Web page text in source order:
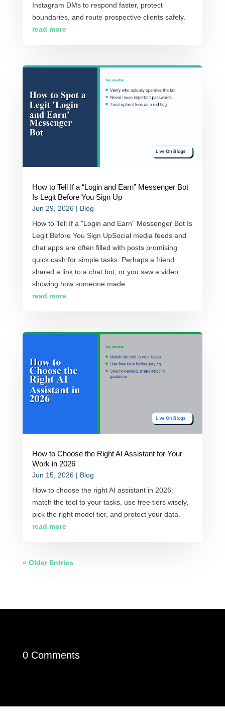
Instagram DMs to respond faster, protect
boundaries, and route prospective clients safely.
read more
How to Tell If a “Login and Earn” Messenger Bot
Is Legit Before You Sign Up
Jun 29, 2026 | Blog
How to Tell If a "Login and Earn" Messenger Bot Is
Legit Before You Sign UpSocial media feeds and
chat apps are often filled with posts promising
quick cash for simple tasks. Perhaps a friend
shared a link to a chat bot, or you saw a video
showing how someone made...
read more
How to Choose the Right AI Assistant for Your
Work in 2026
Jun 15, 2026 | Blog
How to choose the right AI assistant in 2026:
match the tool to your tasks, use free tiers wisely,
pick the right model tier, and protect your data.
read more
« Older Entries
0 Comments